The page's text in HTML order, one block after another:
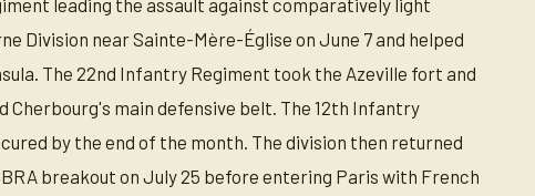
leading the assault against comparatively light
Division near Sainte-Mère-Église on June 7 and helped
The 22nd Infantry Regiment took the Azeville fort and
Cherbourg's main defensive belt. The 12th Infantry
by the end of the month. The division then returned
breakout on July 25 before entering Paris with French